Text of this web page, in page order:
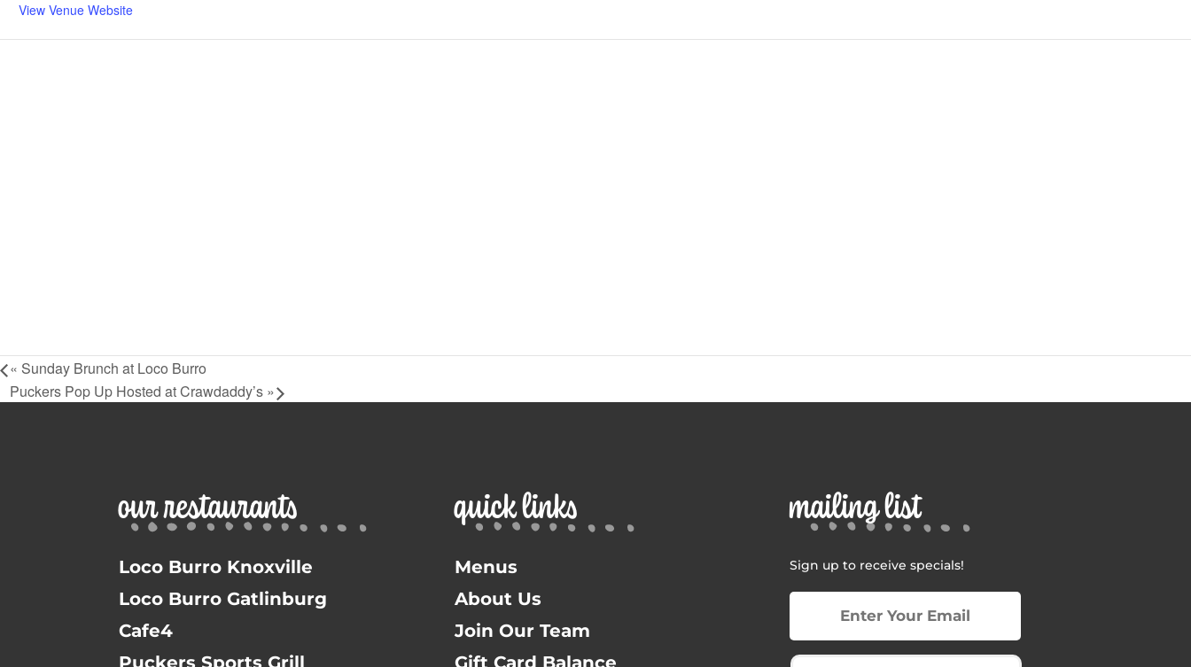
View Venue Website
« Sunday Brunch at Loco Burro
Puckers Pop Up Hosted at Crawdaddy’s »
our restaurants
Loco Burro Knoxville
Loco Burro Gatlinburg
Cafe4
Puckers Sports Grill
quick links
Menus
About Us
Join Our Team
Gift Card Balance
mailing list
Sign up to receive specials!